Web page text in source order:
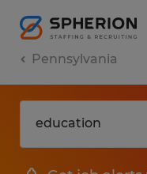
Pennsylvania